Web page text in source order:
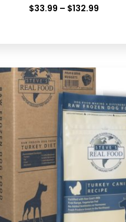
$33.99 – $132.99